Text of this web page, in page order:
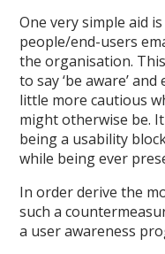
One very simple aid
people/end-users
the organisation.
to say ‘be aware’
little more cautious
might otherwise be.
being a usability
while being ever
In order derive the
such a
a user awareness